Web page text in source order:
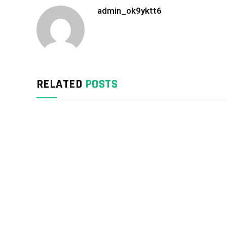
admin_ok9yktt6
RELATED POSTS